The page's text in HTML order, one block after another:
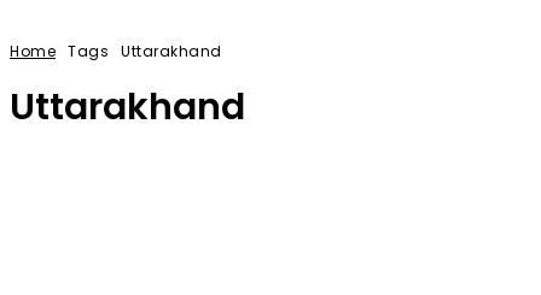
Home Tags Uttarakhand
Uttarakhand